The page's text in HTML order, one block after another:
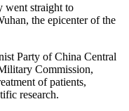
went straight to
the epicenter of the
Party of China Central
Commission,
of patients,
research.